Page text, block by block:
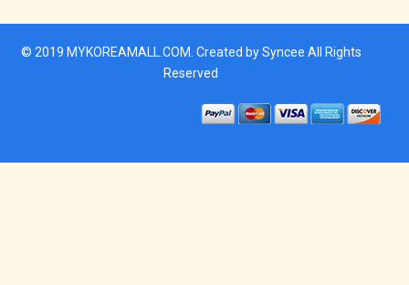
© 2019 MYKOREAMALL.COM . Created bySyncee All Rights
Reserved